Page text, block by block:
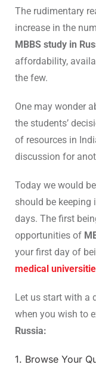
The rudimentary
increase in the
MBBS study in
affordability,
the few.
One may wonder
the students’
of resources in
discussion for
Today we would
should be
days. The first
opportunities of
your first day of
medical
Let us start with a
when you wish to
Russia:
1. Browse Your